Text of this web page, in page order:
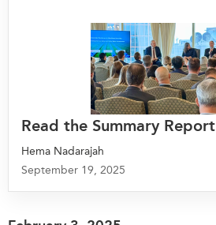
Read the Summary Report
Hema Nadarajah
September 19, 2025